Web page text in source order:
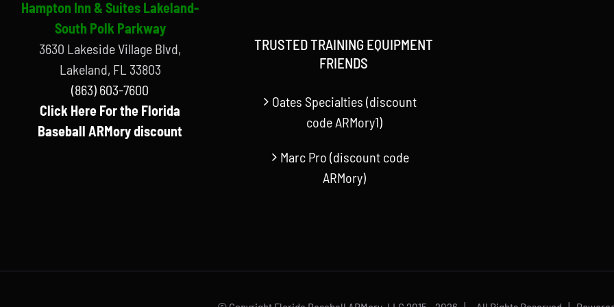
Hampton Inn & Suites Lakeland-
South Polk Parkway
3630 Lakeside Village Blvd,
Lakeland, FL 33803
(863) 603-7600
Click Here For the Florida
Baseball ARMory discount
TRUSTED TRAINING EQUIPMENT
FRIENDS
Oates Specialties (discount
code ARMory1)
Marc Pro (discount code
ARMory)